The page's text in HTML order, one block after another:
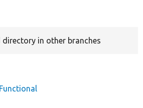
directory in other branches